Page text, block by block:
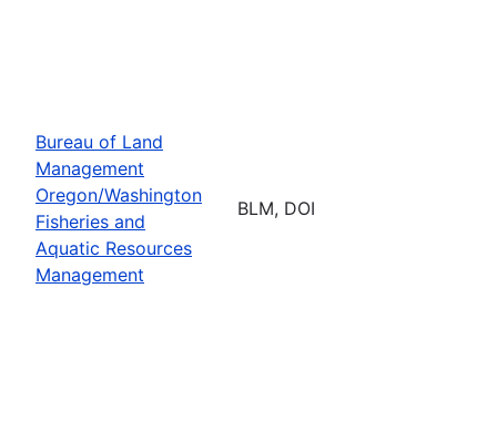
Bureau of Land
Management
Oregon/Washington
Fisheries and
Aquatic Resources
Management
BLM, DOI